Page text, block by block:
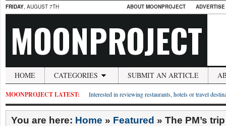
FRIDAY, AUGUST 7TH ABOUT MOONPROJECT
MOONPROJECT
HOME CATEGORIES SUBMIT AN ARTICLE
MOONPROJECT LATEST: Interested in reviewing restaurants, hotels or travel
You are here: Home » Featured » The PM’s